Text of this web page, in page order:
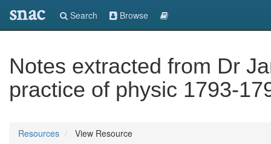
snac Search Browse
Notes extracted from Dr
practice of physic 1793-
Resources View Resource